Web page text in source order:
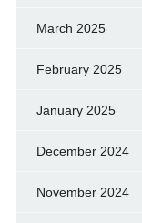
March 2025
February 2025
January 2025
December 2024
November 2024